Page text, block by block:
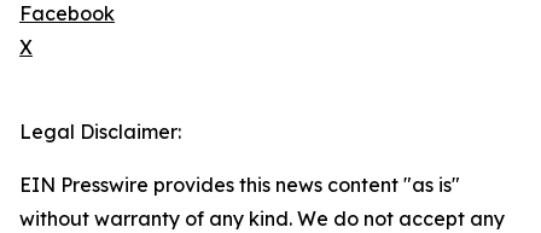
Facebook
X
Legal Disclaimer:
EIN Presswire provides this news content "as is"
without warranty of any kind. We do not accept any